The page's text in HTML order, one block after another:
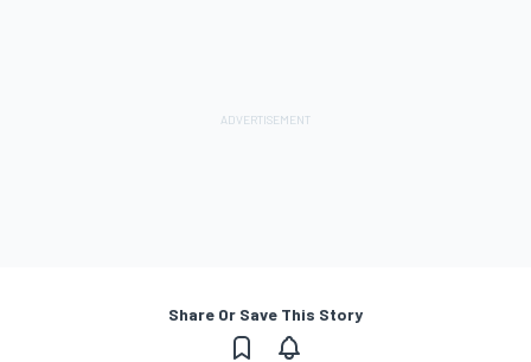
Share Or Save This Story